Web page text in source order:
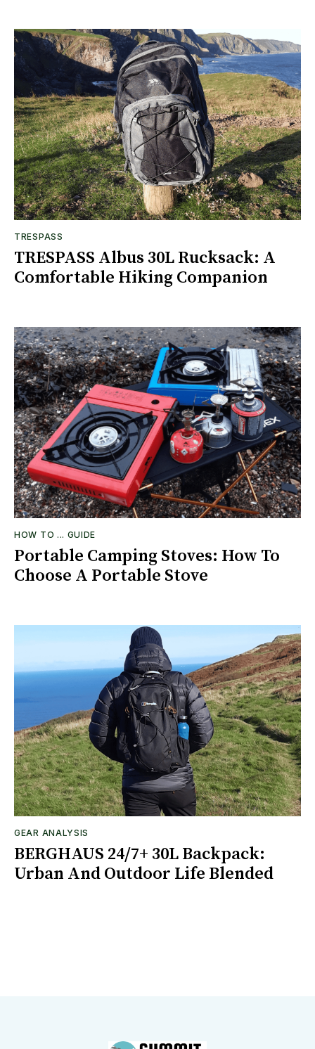
TRESPASS
TRESPASS Albus 30L Rucksack: A
Comfortable Hiking Companion
HOW TO ... GUIDE
Portable Camping Stoves: How To
Choose A Portable Stove
GEAR ANALYSIS
BERGHAUS 24/7+ 30L Backpack:
Urban And Outdoor Life Blended